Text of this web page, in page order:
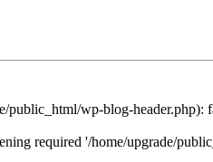
public_html/wp-blog-
required '/home/upgrade/